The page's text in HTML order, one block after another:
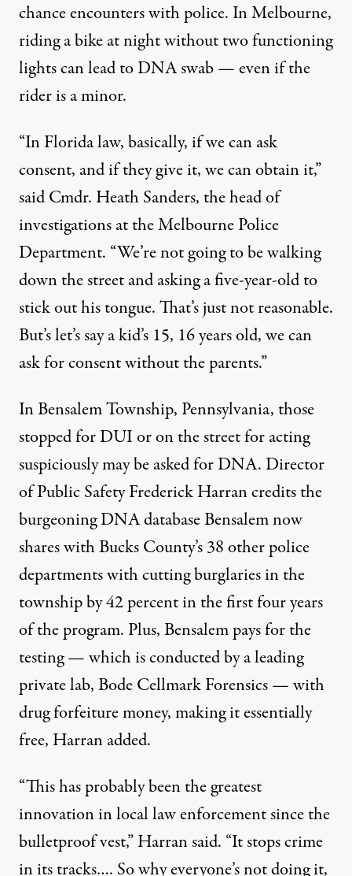
chance encounters with police. In Melbourne,
riding a bike at night without two functioning
lights can lead to DNA swab — even if the
rider is a minor.
“In Florida law, basically, if we can ask
consent, and if they give it, we can obtain it,”
said Cmdr. Heath Sanders, the head of
investigations at the Melbourne Police
Department. “We’re not going to be walking
down the street and asking a five-year-old to
stick out his tongue. That’s just not reasonable.
But’s let’s say a kid’s 15, 16 years old, we can
ask for consent without the parents.”
In Bensalem Township, Pennsylvania, those
stopped for DUI or on the street for acting
suspiciously may be asked for DNA. Director
of Public Safety Frederick Harran credits the
burgeoning DNA database Bensalem now
shares with Bucks County’s 38 other police
departments with cutting burglaries in the
township by 42 percent in the first four years
of the program. Plus, Bensalem pays for the
testing — which is conducted by a leading
private lab, Bode Cellmark Forensics — with
drug forfeiture money, making it essentially
free, Harran added.
“This has probably been the greatest
innovation in local law enforcement since the
bulletproof vest,” Harran said. “It stops crime
in its tracks…. So why everyone’s not doing it,